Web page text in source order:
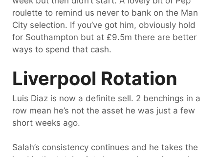
roulette to remind us never to bank on the Man
City selection. If you’ve got him, obviously hold
for Southampton but at £9.5m there are better
ways to spend that cash.
Liverpool Rotation
Luis Diaz is now a definite sell. 2 benchings in a
row mean he’s not the asset he was just a few
short weeks ago.
Salah’s consistency continues and he takes the